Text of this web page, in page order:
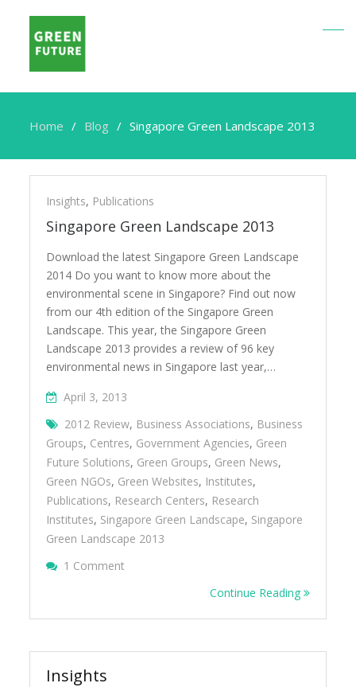
Home Blog Singapore Green Landscape 2013
Singapore
Green
Landscape
2013
Insights, Publications
Singapore Green Landscape 2013
Download the latest Singapore Green Landscape
2014 Do you want to know more about the
environmental scene in Singapore? Find out now
from our 4th edition of the Singapore Green
Landscape. This year, the Singapore Green
Landscape 2013 provides a review of 96 key
environmental news in Singapore last year,…
April 3, 2013
2012 Review, Business Associations, Business
Groups, Centres, Government Agencies, Green
Future Solutions, Green Groups, Green News,
Green NGOs, Green Websites, Institutes,
Publications, Research Centers, Research
Institutes, Singapore Green Landscape, Singapore
Green Landscape 2013
1 Comment
Continue Reading
Insights